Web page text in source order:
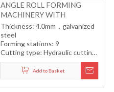
ANGLE ROLL FORMING
MACHINERY WITH
PUNCHING
Thickness: 4.0mm，galvanized
steel
Forming stations: 9
Cutting type: Hydraulic cutting
Drive type: One station with
one motor
Forming speed: 15m/min
Add to Basket